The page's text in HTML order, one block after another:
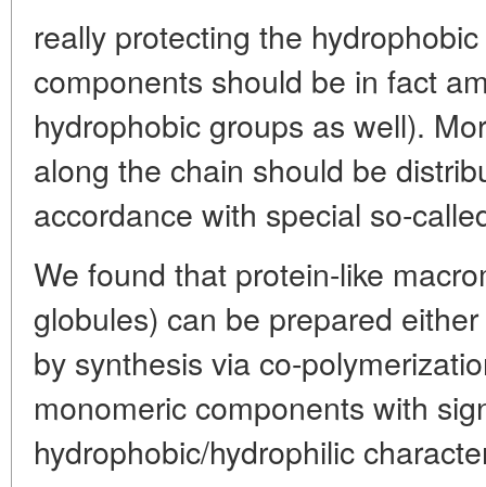
really protecting the
components should be in fact
hydrophobic groups as well).
along the chain should be
accordance with special so-
We found that protein-like
globules) can be prepared
by synthesis via co-
monomeric components with
hydrophobic/hydrophilic